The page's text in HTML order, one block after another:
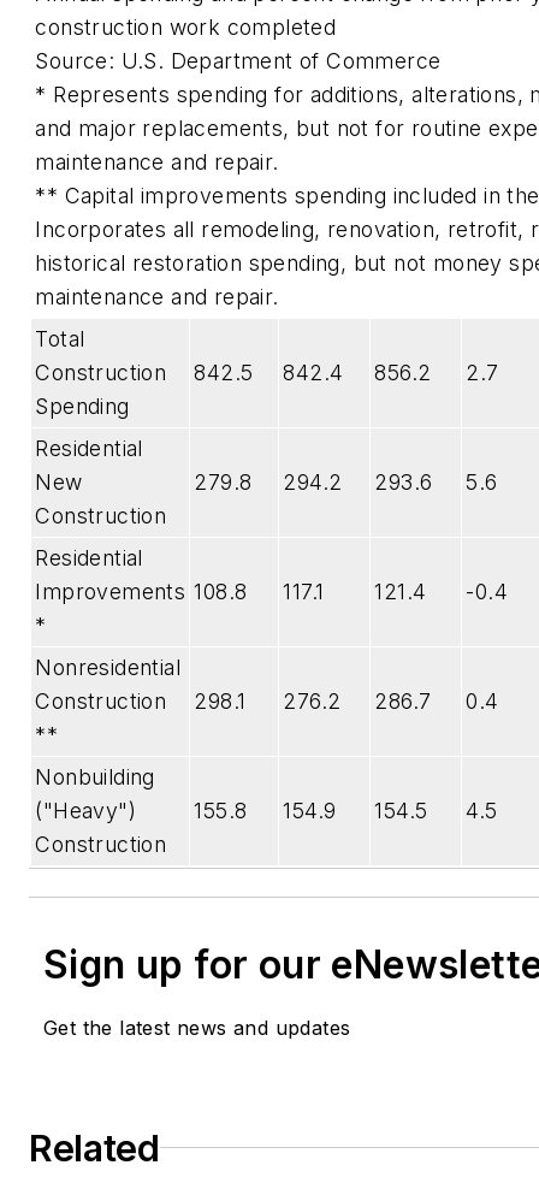
construction work completed
Source: U.S. Department of Commerce
* Represents spending for additions, alterations,
and major replacements, but not for routine
maintenance and repair.
** Capital improvements spending included in
Incorporates all remodeling, renovation, retrofit,
historical restoration spending, but not money
maintenance and repair.
Total
Construction
Spending
842.5 842.4 856.2 2.7
Residential
New
Construction
279.8 294.2 293.6 5.6
Residential
Improvements
*
108.8 117.1 121.4 -0.4
Nonresidential
Construction
**
298.1 276.2 286.7 0.4
Nonbuilding
("Heavy")
Construction
155.8 154.9 154.5 4.5
Sign up for our
Get the latest news and updates
Related